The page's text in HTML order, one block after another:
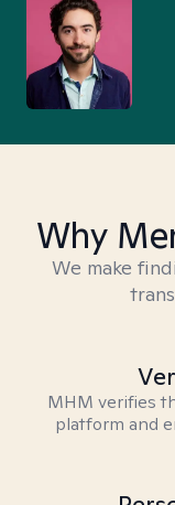
Why
We make
MHM verifies
platform and